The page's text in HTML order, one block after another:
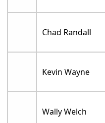
Chad Randall
Kevin Wayne
Wally Welch